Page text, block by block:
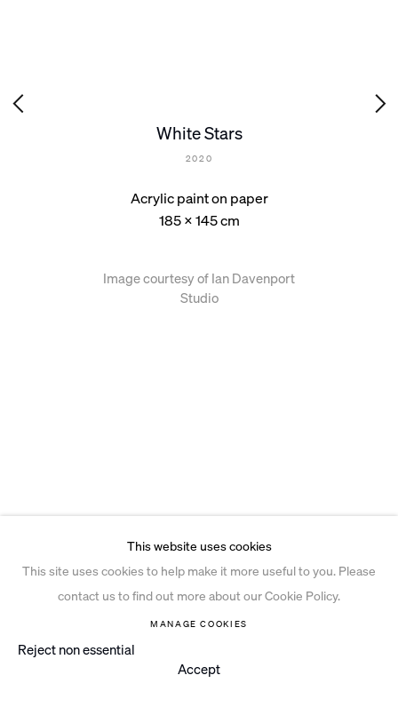
This website uses cookies
This site uses cookies to help make it more useful to you. Please
contact us to find out more about our Cookie Policy.
MANAGE COOKIES
Reject non essential
Accept
White Stars
2020
Acrylic paint on paper
185 x 145 cm
Image courtesy of Ian Davenport
Studio